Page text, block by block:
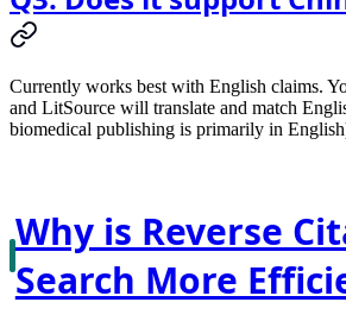
Currently works best with English claims.
and LitSource will translate and match
biomedical publishing is primarily in
Why is Reverse
Search More